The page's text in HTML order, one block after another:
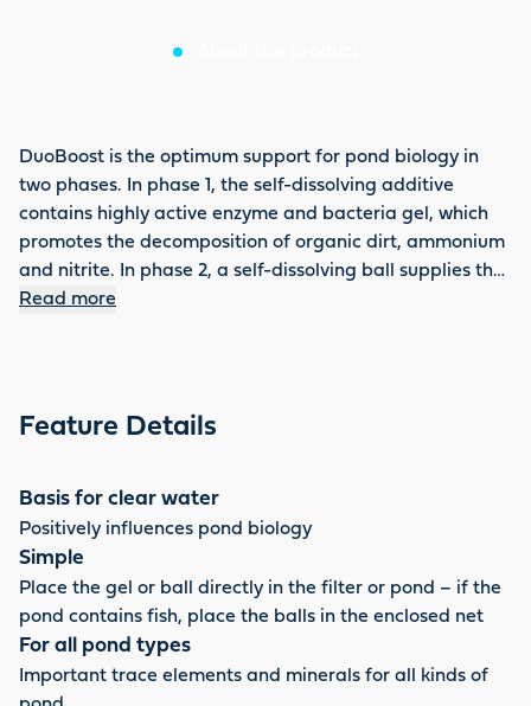
DuoBoost is the optimum support for pond biology in
two phases. In phase 1, the self-dissolving additive
contains highly active enzyme and bacteria gel, which
promotes the decomposition of organic dirt, ammonium
and nitrite. In phase 2, a self-dissolving ball supplies the
pond with important trace elements, cosubstrates,
effectively reduces sludge.
Read more
Feature Details
Basis for clear water
Positively influences pond biology
Simple
Place the gel or ball directly in the filter or pond – if the
pond contains fish, place the balls in the enclosed net
For all pond types
Important trace elements and minerals for all kinds of